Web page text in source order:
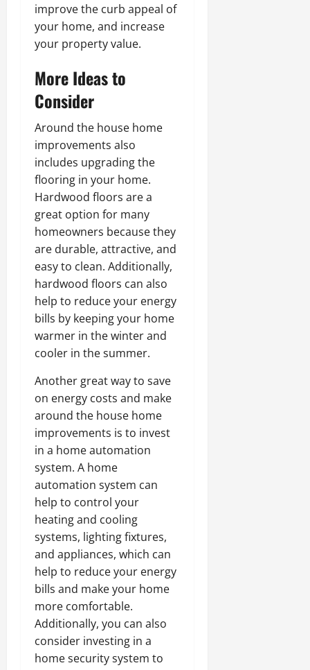
improve the curb appeal of
your home, and increase
your property value.
More Ideas to
Consider
Around the house home
improvements also
includes upgrading the
flooring in your home.
Hardwood floors are a
great option for many
homeowners because they
are durable, attractive, and
easy to clean. Additionally,
hardwood floors can also
help to reduce your energy
bills by keeping your home
warmer in the winter and
cooler in the summer.
Another great way to save
on energy costs and make
around the house home
improvements is to invest
in a home automation
system. A home
automation system can
help to control your
heating and cooling
systems, lighting fixtures,
and appliances, which can
help to reduce your energy
bills and make your home
more comfortable.
Additionally, you can also
consider investing in a
home security system to